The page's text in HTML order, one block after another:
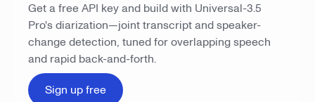
Get a free API key and build with Universal-3.5
Pro's diarization—joint transcript and speaker-
change detection, tuned for overlapping speech
and rapid back-and-forth.
Sign up free